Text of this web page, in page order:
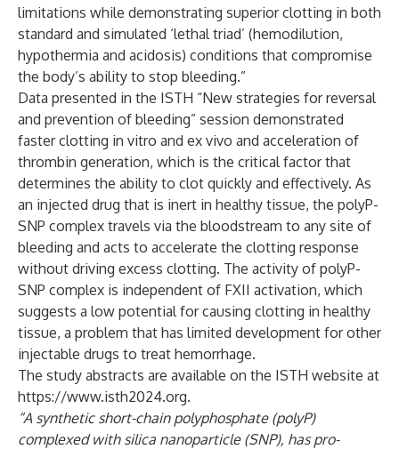
limitations while demonstrating superior clotting in both
standard and simulated ‘lethal triad’ (hemodilution,
hypothermia and acidosis) conditions that compromise
the body’s ability to stop bleeding.”
Data presented in the ISTH “New strategies for reversal
and prevention of bleeding” session demonstrated
faster clotting in vitro and ex vivo and acceleration of
thrombin generation, which is the critical factor that
determines the ability to clot quickly and effectively. As
an injected drug that is inert in healthy tissue, the polyP-
SNP complex travels via the bloodstream to any site of
bleeding and acts to accelerate the clotting response
without driving excess clotting. The activity of polyP-
SNP complex is independent of FXII activation, which
suggests a low potential for causing clotting in healthy
tissue, a problem that has limited development for other
injectable drugs to treat hemorrhage.
The study abstracts are available on the ISTH website at
https://www.isth2024.org.
“A synthetic short-chain polyphosphate (polyP)
complexed with silica nanoparticle (SNP), has pro-